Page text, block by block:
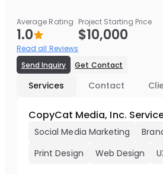
Average Rating
1.0
Read all Reviews
Project Starting Price
$10,000
Send Inquiry Get Contact
Services Contact
CopyCat Media, Inc.
Social Media Marketing
Print Design
Web Design